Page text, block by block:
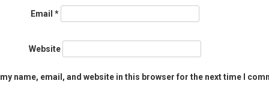
Email *
Website
name, email, and website in this browser for the next time I